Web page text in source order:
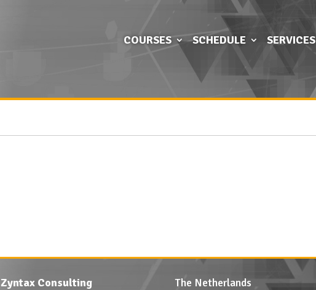
COURSES SCHEDULE SERVICES
Zyntax Consulting
The Netherlands